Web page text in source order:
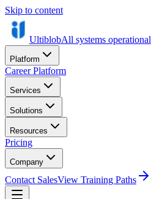
Skip to content
UltiblobAll systems operational
Platform
Career Platform
Services
Solutions
Resources
Pricing
Company
Contact SalesView Training Paths